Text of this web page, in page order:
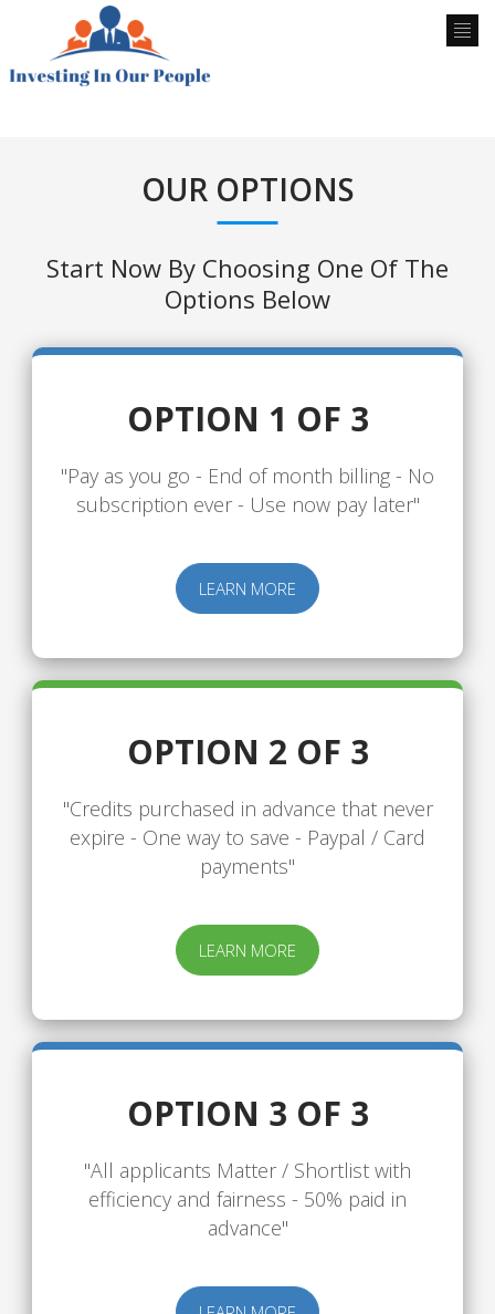
OUR OPTIONS
Start Now By Choosing One Of The
Options Below
OPTION 1 OF 3
"Pay as you go - End of month billing - No
subscription ever - Use now pay later"
LEARN MORE
OPTION 2 OF 3
"Credits purchased in advance that never
expire - One way to save - Paypal / Card
payments"
LEARN MORE
OPTION 3 OF 3
"All applicants Matter / Shortlist with
efficiency and fairness - 50% paid in
advance"